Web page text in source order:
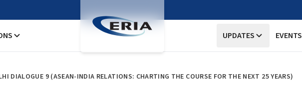
UPDATES EVENTS
DIALOGUE 9 (ASEAN-INDIA RELATIONS: CHARTING THE COURSE FOR THE NEXT 25 YEARS)